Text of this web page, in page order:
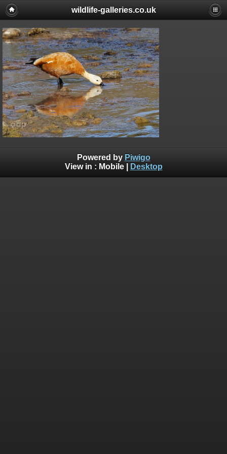
wildlife-galleries.co.uk
Powered by Piwigo
View in : Mobile| Desktop